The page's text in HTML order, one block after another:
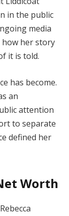
in the public
media
how her story
it is told.
has become.
an
attention
to separate
defined her
Worth